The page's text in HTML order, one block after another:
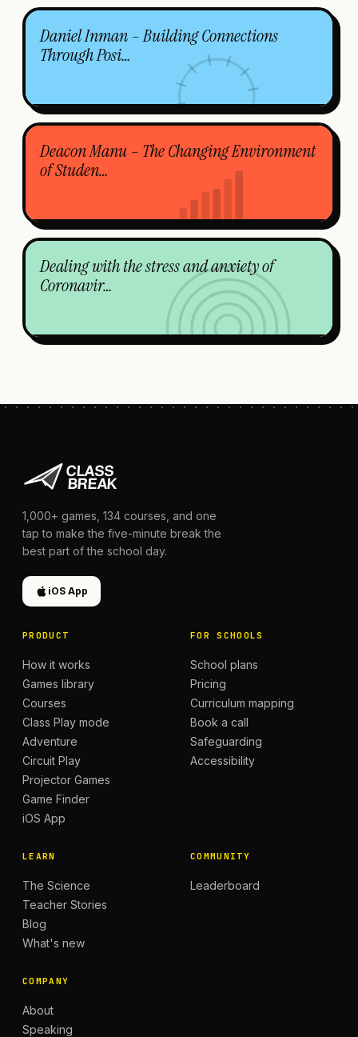
Daniel Inman – Building Connections
Through Posi…
Deacon Manu – The Changing Environment
of Studen…
Dealing with the stress and anxiety of
Coronavir…
1,000+ games, 134 courses, and one
tap to make the five-minute break the
best part of the school day.
iOS App
PRODUCT
How it works
Games library
Courses
Class Play mode
Adventure
Circuit Play
Projector Games
Game Finder
iOS App
FOR SCHOOLS
School plans
Pricing
Curriculum mapping
Book a call
Safeguarding
Accessibility
LEARN
The Science
Teacher Stories
Blog
What's new
COMMUNITY
Leaderboard
COMPANY
About
Speaking